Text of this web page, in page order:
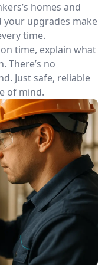
homes and
upgrades make
time.
time, explain what
There’s no
Just safe, reliable
of mind.